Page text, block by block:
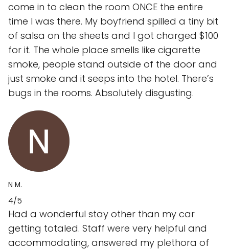
come in to clean the room ONCE the entire
time I was there. My boyfriend spilled a tiny bit
of salsa on the sheets and I got charged $100
for it. The whole place smells like cigarette
smoke, people stand outside of the door and
just smoke and it seeps into the hotel. There’s
bugs in the rooms. Absolutely disgusting.
N M.
4/5
Had a wonderful stay other than my car
getting totaled. Staff were very helpful and
accommodating, answered my plethora of